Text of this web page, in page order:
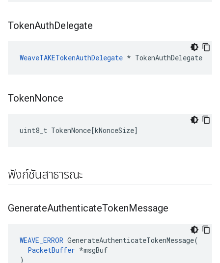
TokenAuthDelegate
WeaveTAKETokenAuthDelegate * TokenAuthDelegate
TokenNonce
uint8_t TokenNonce[kNonceSize]
ฟังก์ชันสาธารณะ
GenerateAuthenticateTokenMessage
WEAVE_ERROR GenerateAuthenticateTokenMessage(
PacketBuffer *msgBuf
)